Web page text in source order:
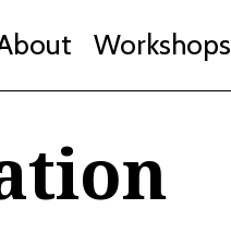
Workshops